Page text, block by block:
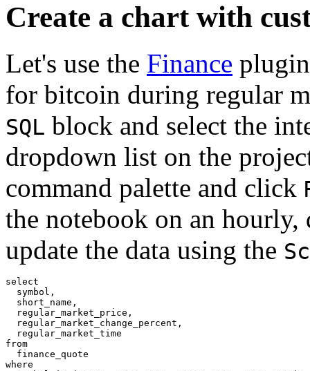
Create a chart with
Let's use the Finance
for bitcoin during regular
SQL block and select the
dropdown list on the
command palette and click
the notebook on an
update the data using the
select
  symbol,
  short_name,
  regular_market_price,
  regular_market_change_percent,
  regular_market_time
from
  finance_quote
where